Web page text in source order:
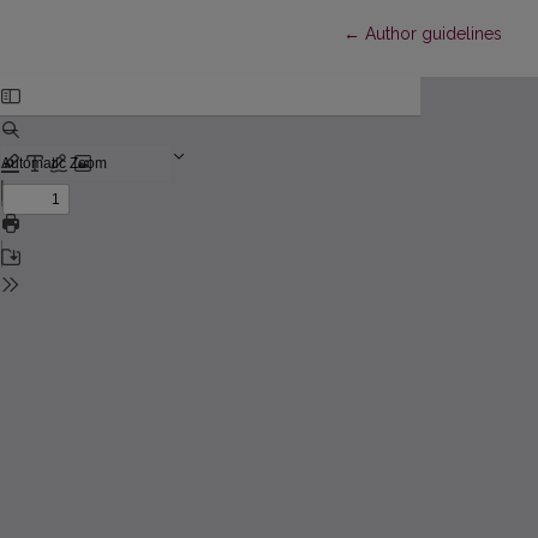
← Return to Article
Author guidelines